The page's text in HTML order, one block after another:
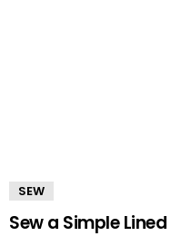
SEW
Sew a Simple